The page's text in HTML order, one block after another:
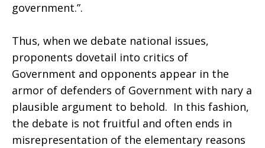
government.”.
Thus, when we debate national issues,
proponents dovetail into critics of
Government and opponents appear in the
armor of defenders of Government with nary a
plausible argument to behold. In this fashion,
the debate is not fruitful and often ends in
misrepresentation of the elementary reasons